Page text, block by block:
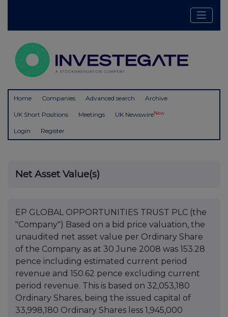
Home Companies Advanced search Archive
UK Short Positions Meetings UK NewswireNew
Login Register
Net Asset Value(s)
EP GLOBAL OPPORTUNITIES TRUST PLC (the
"Company") Based on a bid price valuation, the
unaudited net asset value per Ordinary Share
of the Company as at 30 June 2008 was 153.28
pence including estimated current period
revenue and 150.62 pence excluding current
period revenue. This is based on 32,053,180
Ordinary Shares, being the issued capital of
33,998,180 Ordinary Shares less 1,945,000